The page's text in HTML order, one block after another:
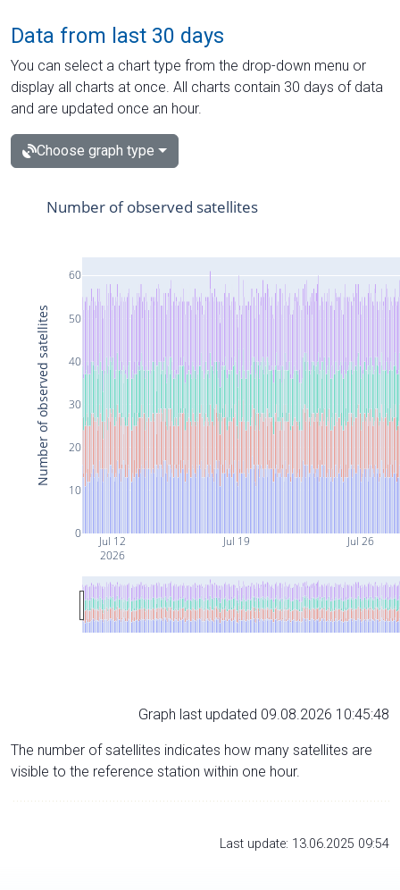
Data from last 30 days
You can select a chart type from the drop-down menu or
display all charts at once. All charts contain 30 days of data
and are updated once an hour.
Choose graph type
Jul 12
2026
Jul 19 Jul 26
0
10
20
30
40
50
60
Number of observed satellites
Number of observed satellites
Graph last updated 09.08.2026 10:45:48
The number of satellites indicates how many satellites are
visible to the reference station within one hour.
Last update: 13.06.2025 09:54